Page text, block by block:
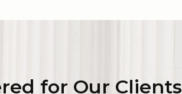
for Our Clients